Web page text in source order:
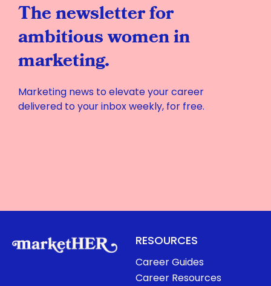
The newsletter for
ambitious women in
marketing.
Marketing news to elevate your career
delivered to your inbox weekly, for free.
RESOURCES
Career Guides
Career Resources